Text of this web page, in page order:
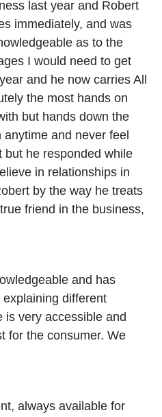
last year and Robert
immediately, and was
as to the
I would need to get
and he now carries All
the most hands on
but hands down the
and never feel
but he responded while
in relationships in
by the way he treats
friend in the business,
and has
different
is very accessible and
for the consumer. We
always available for